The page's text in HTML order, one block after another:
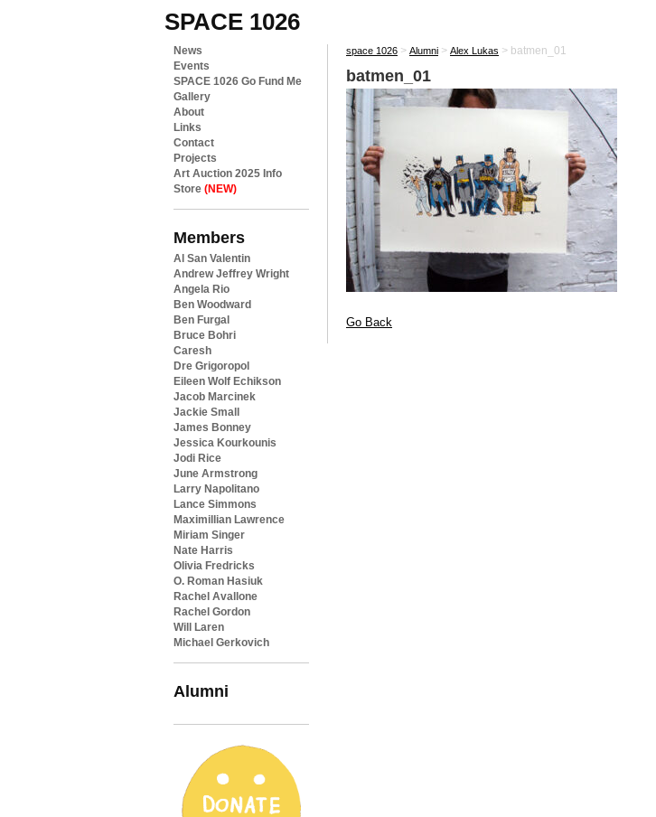
SPACE 1026
News
Events
SPACE 1026 Go Fund Me
Gallery
About
Links
Contact
Projects
Art Auction 2025 Info
Store (NEW)
Members
Al San Valentin
Andrew Jeffrey Wright
Angela Rio
Ben Woodward
Ben Furgal
Bruce Bohri
Caresh
Dre Grigoropol
Eileen Wolf Echikson
Jacob Marcinek
Jackie Small
James Bonney
Jessica Kourkounis
Jodi Rice
June Armstrong
Larry Napolitano
Lance Simmons
Maximillian Lawrence
Miriam Singer
Nate Harris
Olivia Fredricks
O. Roman Hasiuk
Rachel Avallone
Rachel Gordon
Will Laren
Michael Gerkovich
Alumni
space 1026 > Alumni > Alex Lukas > batmen_01
batmen_01
Go Back